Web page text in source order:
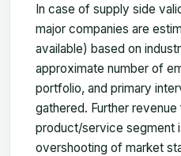
In case of supply side
major companies are
available) based on
approximate number of
portfolio, and primary
gathered. Further
product/service segment
overshooting of market